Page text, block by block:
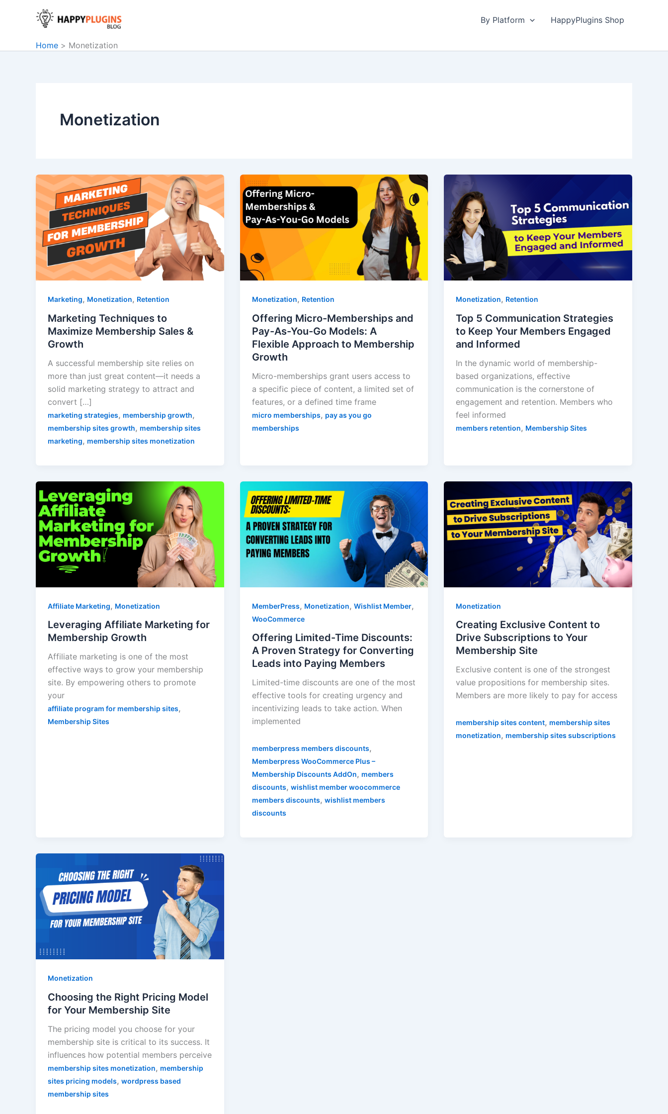
By Platform HappyPlugins Shop
Home Monetization
Monetization
Marketing, Monetization, Retention
Marketing Techniques to
Maximize Membership Sales &
Growth
A successful membership site relies on
more than just great content—it needs a
solid marketing strategy to attract and
convert […]
marketing strategies, membership growth,
membership sites growth, membership sites
marketing, membership sites monetization
Monetization, Retention
Offering Micro-Memberships and
Pay-As-You-Go Models: A
Flexible Approach to Membership
Growth
Micro-memberships grant users access to
a specific piece of content, a limited set of
features, or a defined time frame
micro memberships, pay as you go
memberships
Monetization, Retention
Top 5 Communication Strategies
to Keep Your Members Engaged
and Informed
In the dynamic world of membership-
based organizations, effective
communication is the cornerstone of
engagement and retention. Members who
feel informed
members retention, Membership Sites
Affiliate Marketing, Monetization
Leveraging Affiliate Marketing for
Membership Growth
Affiliate marketing is one of the most
effective ways to grow your membership
site. By empowering others to promote
your
affiliate program for membership sites,
Membership Sites
MemberPress, Monetization, Wishlist Member,
WooCommerce
Offering Limited-Time Discounts:
A Proven Strategy for Converting
Leads into Paying Members
Limited-time discounts are one of the most
effective tools for creating urgency and
incentivizing leads to take action. When
implemented
memberpress members discounts,
Memberpress WooCommerce Plus –
Membership Discounts AddOn, members
discounts, wishlist member woocommerce
members discounts, wishlist members
discounts
Monetization
Creating Exclusive Content to
Drive Subscriptions to Your
Membership Site
Exclusive content is one of the strongest
value propositions for membership sites.
Members are more likely to pay for access
membership sites content, membership sites
monetization, membership sites subscriptions
Monetization
Choosing the Right Pricing Model
for Your Membership Site
The pricing model you choose for your
membership site is critical to its success. It
influences how potential members perceive
membership sites monetization, membership
sites pricing models, wordpress based
membership sites